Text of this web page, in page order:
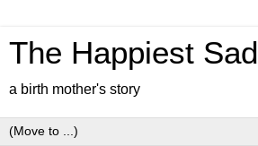
The Happiest Sad
a birth mother's story